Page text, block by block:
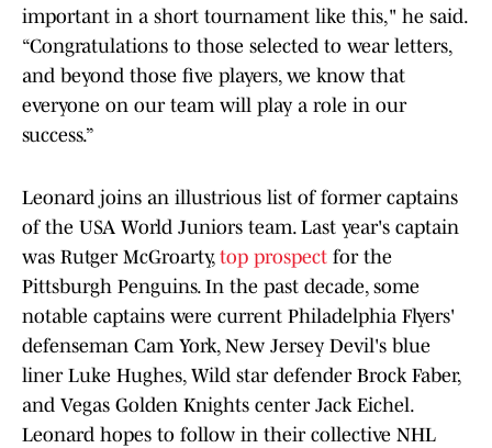
important in a short tournament like this," he said.
“Congratulations to those selected to wear letters,
and beyond those five players, we know that
everyone on our team will play a role in our
success.”
Leonard joins an illustrious list of former captains
of the USA World Juniors team. Last year's captain
was Rutger McGroarty, top prospect for the
Pittsburgh Penguins. In the past decade, some
notable captains were current Philadelphia Flyers'
defenseman Cam York, New Jersey Devil's blue
liner Luke Hughes, Wild star defender Brock Faber,
and Vegas Golden Knights center Jack Eichel.
Leonard hopes to follow in their collective NHL